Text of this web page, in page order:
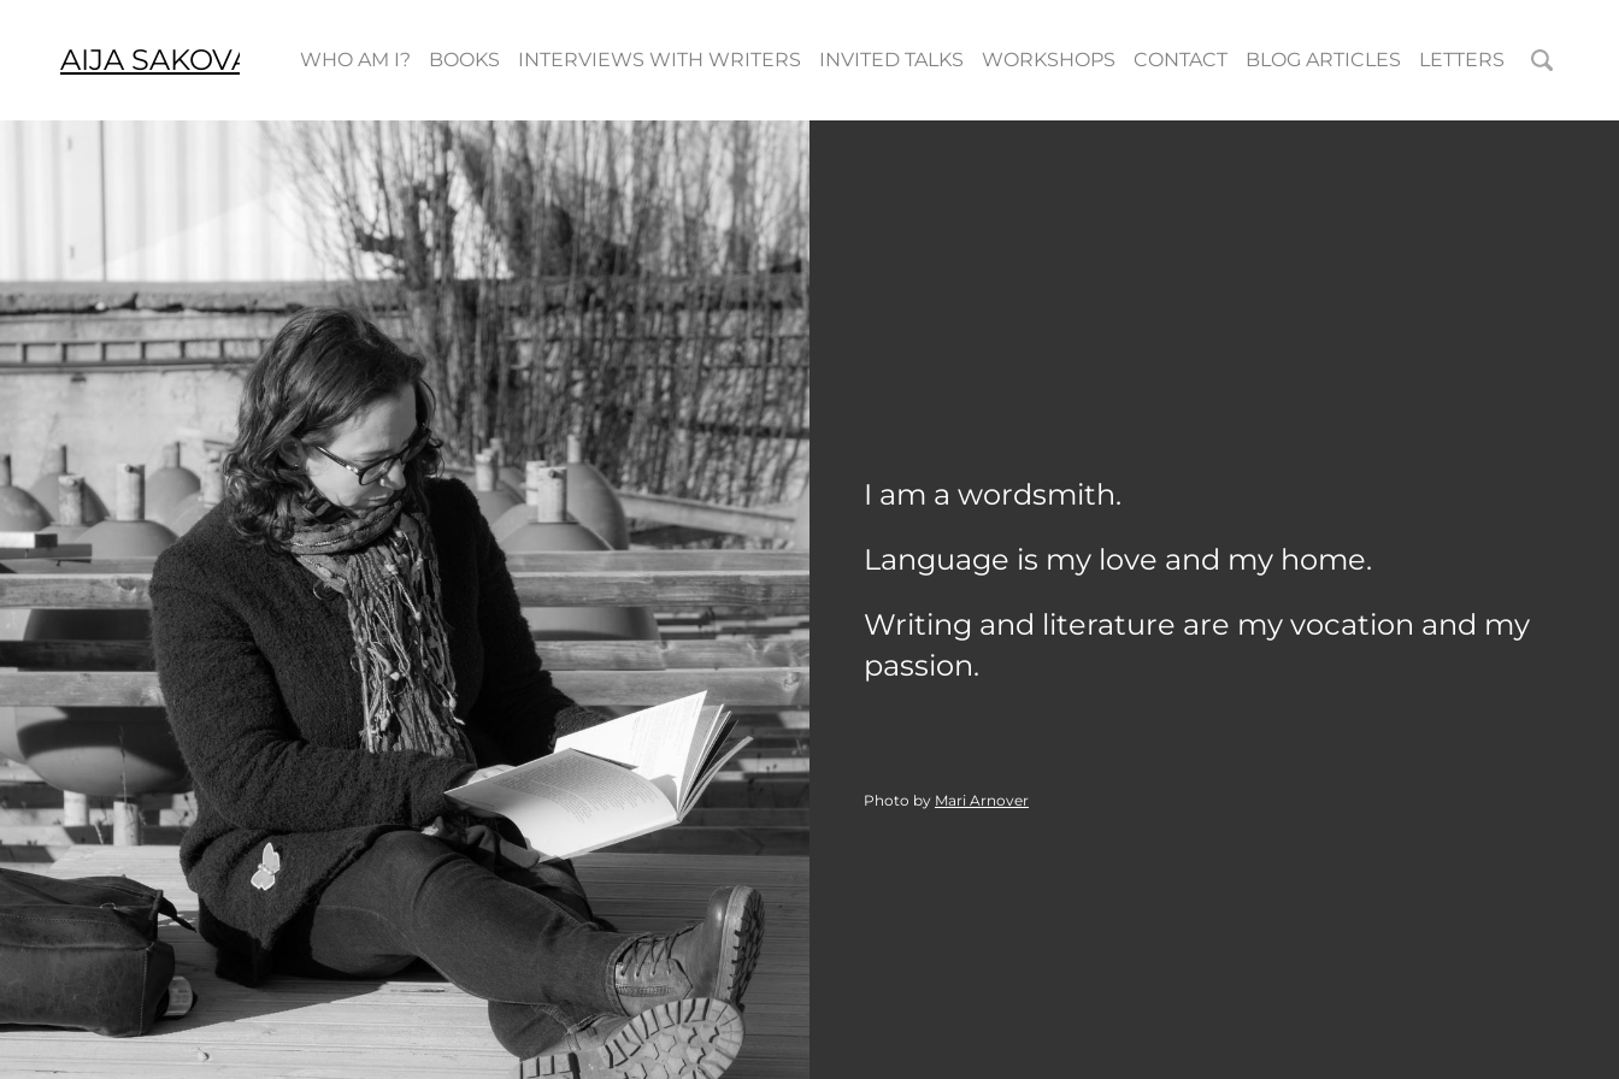
AIJA SAKOVA WHO AM I? BOOKS INTERVIEWS WITH WRITERS INVITED TALKS WORKSHOPS CONTACT BLOG ARTICLES LETTERS
I am a wordsmith.
Language is my love and my home.
Writing and literature are my vocation and my
passion.
Photo by Mari Arnover